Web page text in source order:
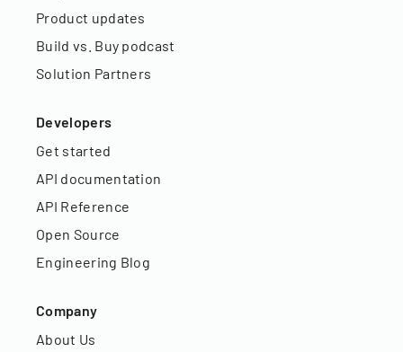
Product updates
Build vs. Buy podcast
Solution Partners
Developers
Get started
API documentation
API Reference
Open Source
Engineering Blog
Company
About Us